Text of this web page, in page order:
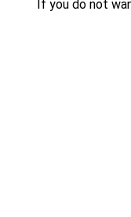
If you do not